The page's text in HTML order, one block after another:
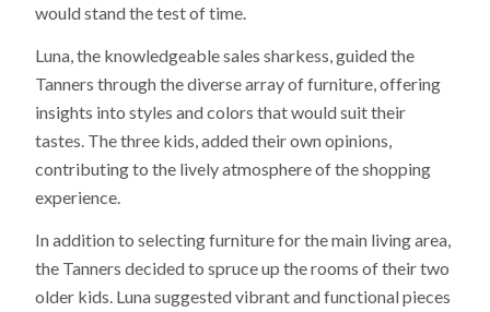
would stand the test of time.
Luna, the knowledgeable sales sharkess, guided the
Tanners through the diverse array of furniture, offering
insights into styles and colors that would suit their
tastes. The three kids, added their own opinions,
contributing to the lively atmosphere of the shopping
experience.
In addition to selecting furniture for the main living area,
the Tanners decided to spruce up the rooms of their two
older kids. Luna suggested vibrant and functional pieces